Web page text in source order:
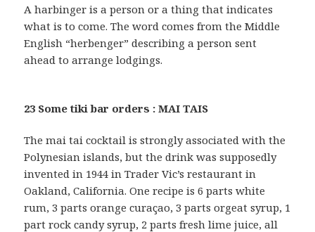
A harbinger is a person or a thing that indicates
what is to come. The word comes from the Middle
English “herbenger” describing a person sent
ahead to arrange lodgings.
23 Some tiki bar orders : MAI TAIS
The mai tai cocktail is strongly associated with the
Polynesian islands, but the drink was supposedly
invented in 1944 in Trader Vic’s restaurant in
Oakland, California. One recipe is 6 parts white
rum, 3 parts orange curaçao, 3 parts orgeat syrup, 1
part rock candy syrup, 2 parts fresh lime juice, all